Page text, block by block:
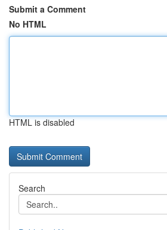
Submit a Comment
No HTML
HTML is disabled
Search